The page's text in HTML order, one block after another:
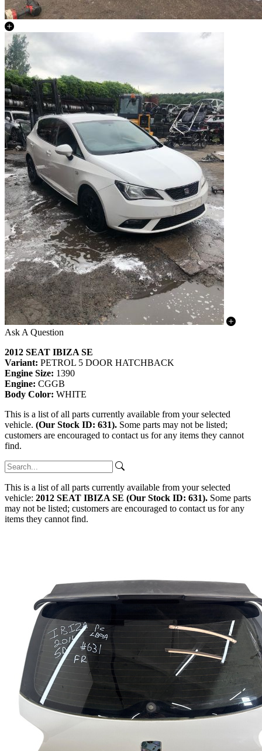
Ask A Question
2012 SEAT IBIZA SE
Variant: PETROL 5 DOOR HATCHBACK
Engine Size: 1390
Engine: CGGB
Body Color: WHITE
This is a list of all parts currently available from your selected
vehicle. (Our Stock ID: 631). Some parts may not be listed;
customers are encouraged to contact us for any items they cannot
find.
This is a list of all parts currently available from your selected
vehicle: 2012 SEAT IBIZA SE (Our Stock ID: 631). Some parts
may not be listed; customers are encouraged to contact us for any
items they cannot find.